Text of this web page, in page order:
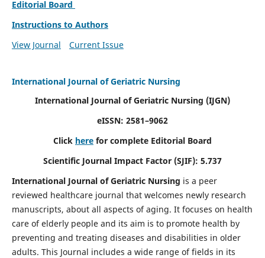
Editorial Board
Instructions to Authors
View Journal
Current Issue
International Journal of Geriatric Nursing
International Journal of Geriatric Nursing (IJGN)
eISSN: 2581–9062
Click here for complete Editorial Board
Scientific Journal Impact Factor (SJIF): 5.737
International Journal of Geriatric Nursing is a peer
reviewed healthcare journal that welcomes newly research
manuscripts, about all aspects of aging. It focuses on health
care of elderly people and its aim is to promote health by
preventing and treating diseases and disabilities in older
adults. This Journal includes a wide range of fields in its